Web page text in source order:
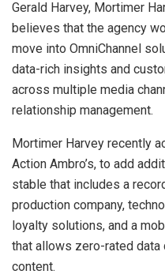
Gerald Harvey, Mortimer
believes that the agency
move into OmniChannel
data-rich insights and
across multiple media
relationship management.
Mortimer Harvey recently
Action Ambro’s, to add
stable that includes a
production company,
loyalty solutions, and a
that allows zero-rated
content.